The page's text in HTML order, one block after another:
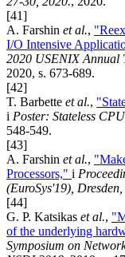
[41]
A. Farshin et al.,
I/O Intensive
2020 USENIX Annual
2020, s. 673-689.
[42]
T. Barbette et al.,
i Poster: Stateless
548-549.
[43]
A. Farshin et al.,
Processors," i
(EuroSys'19),
[44]
G. P. Katsikas et al.,
of the underlying
Symposium on